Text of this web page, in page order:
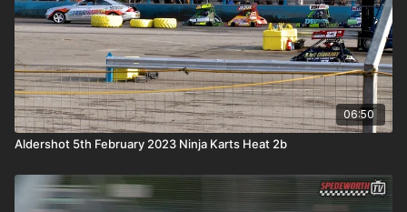
06:50
Aldershot 5th February 2023 Ninja Karts Heat 2b